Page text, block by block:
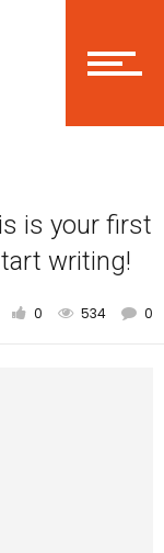
is your first
writing!
0 534 0